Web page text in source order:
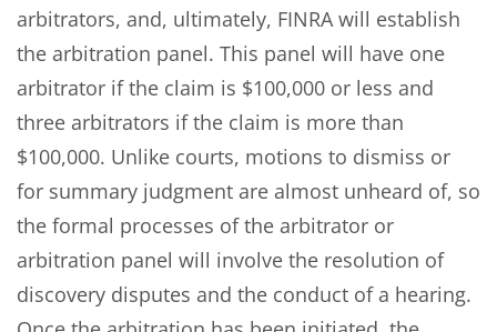
arbitrators, and, ultimately, FINRA will establish
the arbitration panel. This panel will have one
arbitrator if the claim is $100,000 or less and
three arbitrators if the claim is more than
$100,000. Unlike courts, motions to dismiss or
for summary judgment are almost unheard of, so
the formal processes of the arbitrator or
arbitration panel will involve the resolution of
discovery disputes and the conduct of a hearing.